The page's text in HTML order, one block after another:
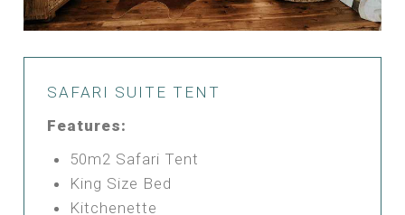
SAFARI SUITE TENT
Features:
50m2 Safari Tent
King Size Bed
Kitchenette